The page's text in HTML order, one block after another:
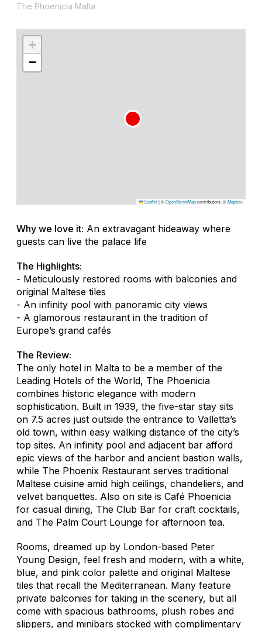
The Phoenicia Malta
+
−
Leaflet|©OpenStreetMapcontributors, ©Mapbox
Why we love it: An extravagant hideaway where
guests can live the palace life
The Highlights:
- Meticulously restored rooms with balconies and
original Maltese tiles
- An infinity pool with panoramic city views
- A glamorous restaurant in the tradition of
Europe’s grand cafés
The Review:
The only hotel in Malta to be a member of the
Leading Hotels of the World, The Phoenicia
combines historic elegance with modern
sophistication. Built in 1939, the five-star stay sits
on 7.5 acres just outside the entrance to Valletta’s
old town, within easy walking distance of the city’s
top sites. An infinity pool and adjacent bar afford
epic views of the harbor and ancient bastion walls,
while The Phoenix Restaurant serves traditional
Maltese cuisine amid high ceilings, chandeliers, and
velvet banquettes. Also on site is Café Phoenicia
for casual dining, The Club Bar for craft cocktails,
and The Palm Court Lounge for afternoon tea.
Rooms, dreamed up by London-based Peter
Young Design, feel fresh and modern, with a white,
blue, and pink color palette and original Maltese
tiles that recall the Mediterranean. Many feature
private balconies for taking in the scenery, but all
come with spacious bathrooms, plush robes and
slippers, and minibars stocked with complimentary